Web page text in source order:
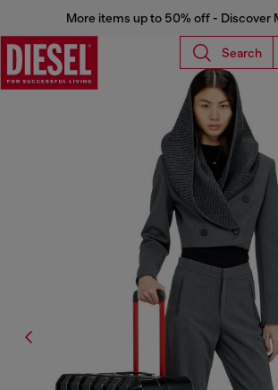
More items up to 50% off - Discover
Search